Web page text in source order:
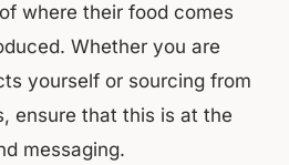
where their food comes
Whether you are
yourself or sourcing from
ensure that this is at the
messaging.